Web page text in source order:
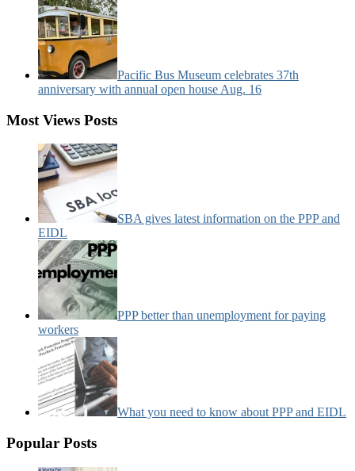
Pacific Bus Museum celebrates 37th
anniversary with annual open house Aug. 16
Most Views Posts
SBA gives latest information on the PPP and
EIDL
PPP better than unemployment for paying
workers
What you need to know about PPP and EIDL
Popular Posts